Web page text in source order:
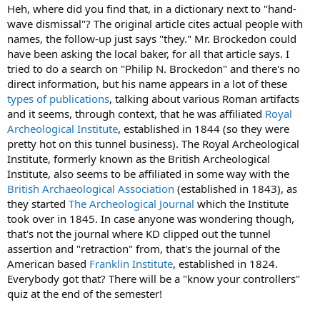
Heh, where did you find that, in a dictionary next to "hand-
wave dismissal"? The original article cites actual people with
names, the follow-up just says "they." Mr. Brockedon could
have been asking the local baker, for all that article says. I
tried to do a search on "Philip N. Brockedon" and there's no
direct information, but his name appears in a lot of these
types of publications, talking about various Roman artifacts
and it seems, through context, that he was affiliated Royal
Archeological Institute, established in 1844 (so they were
pretty hot on this tunnel business). The Royal Archeological
Institute, formerly known as the British Archeological
Institute, also seems to be affiliated in some way with the
British Archaeological Association (established in 1843), as
they started The Archeological Journal which the Institute
took over in 1845. In case anyone was wondering though,
that's not the journal where KD clipped out the tunnel
assertion and "retraction" from, that's the journal of the
American based Franklin Institute, established in 1824.
Everybody got that? There will be a "know your controllers"
quiz at the end of the semester!